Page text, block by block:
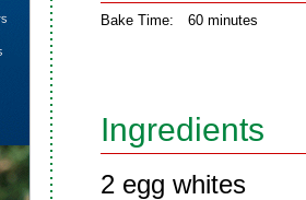
Bake Time: 60 minutes
Ingredients
2 egg whites